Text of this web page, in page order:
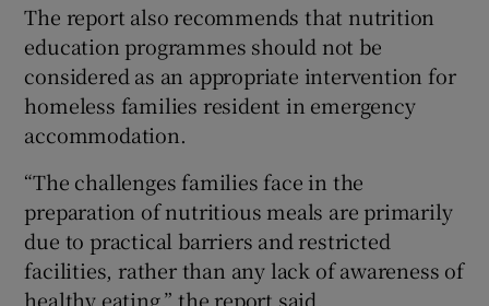
The report also recommends that nutrition
education programmes should not be
considered as an appropriate intervention for
homeless families resident in emergency
accommodation.
“The challenges families face in the
preparation of nutritious meals are primarily
due to practical barriers and restricted
facilities, rather than any lack of awareness of
healthy eating,” the report said.